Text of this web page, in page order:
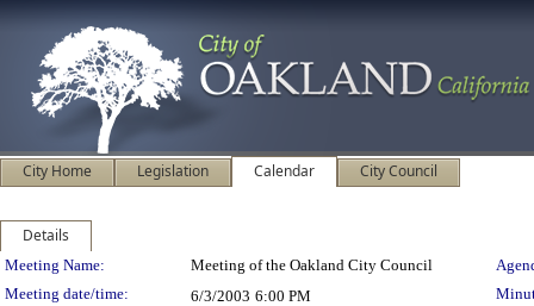
City Home Legislation Calendar City Council
Details
Meeting Details
Meeting Name: Meeting of the Oakland City Council
Meeting date/time:
6/3/2003 6:00 PM